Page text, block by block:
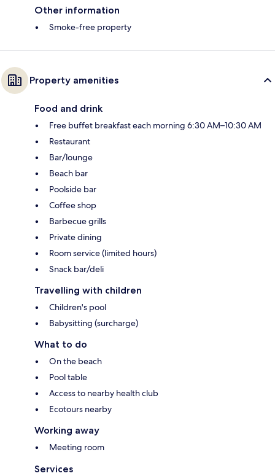
Other information
Smoke-free property
Property amenities
Food and drink
Free buffet breakfast each morning 6:30 AM–10:30 AM
Restaurant
Bar/lounge
Beach bar
Poolside bar
Coffee shop
Barbecue grills
Private dining
Room service (limited hours)
Snack bar/deli
Travelling with children
Children's pool
Babysitting (surcharge)
What to do
On the beach
Pool table
Access to nearby health club
Ecotours nearby
Working away
Meeting room
Services